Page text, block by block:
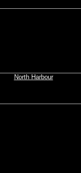
North Harbour